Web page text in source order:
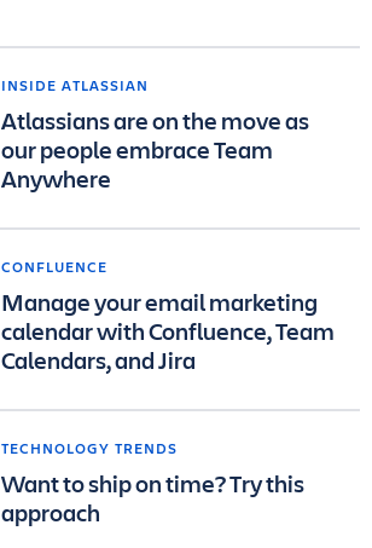
INSIDE ATLASSIAN
Atlassians are on the move as
our people embrace Team
Anywhere
CONFLUENCE
Manage your email marketing
calendar with Confluence, Team
Calendars, and Jira
TECHNOLOGY TRENDS
Want to ship on time? Try this
approach